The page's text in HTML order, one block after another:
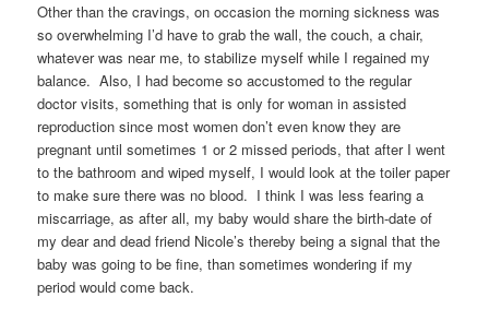
Other than the cravings, on occasion the morning sickness was
so overwhelming I’d have to grab the wall, the couch, a chair,
whatever was near me, to stabilize myself while I regained my
balance. Also, I had become so accustomed to the regular
doctor visits, something that is only for woman in assisted
reproduction since most women don’t even know they are
pregnant until sometimes 1 or 2 missed periods, that after I went
to the bathroom and wiped myself, I would look at the toiler paper
to make sure there was no blood. I think I was less fearing a
miscarriage, as after all, my baby would share the birth-date of
my dear and dead friend Nicole’s thereby being a signal that the
baby was going to be fine, than sometimes wondering if my
period would come back.